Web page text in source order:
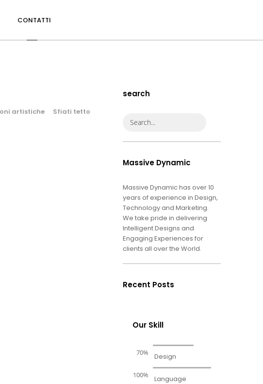
CONTATTI
artistiche Sfiati tetto
search
Massive Dynamic
Massive Dynamic has over 10
years of experience in Design,
Technology and Marketing.
We take pride in delivering
Intelligent Designs and
Engaging Experiences for
clients all over the World.
Recent Posts
Our Skill
70% Design
100% Language